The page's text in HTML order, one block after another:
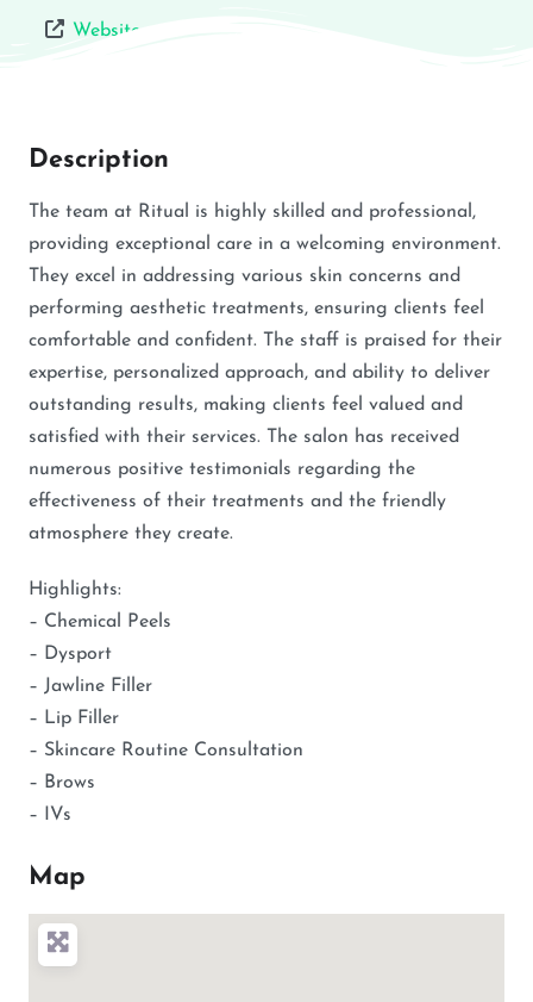
Website
Description
The team at Ritual is highly skilled and professional,
providing exceptional care in a welcoming environment.
They excel in addressing various skin concerns and
performing aesthetic treatments, ensuring clients feel
comfortable and confident. The staff is praised for their
expertise, personalized approach, and ability to deliver
outstanding results, making clients feel valued and
satisfied with their services. The salon has received
numerous positive testimonials regarding the
effectiveness of their treatments and the friendly
atmosphere they create.
Highlights:
– Chemical Peels
– Dysport
– Jawline Filler
– Lip Filler
– Skincare Routine Consultation
– Brows
– IVs
Map